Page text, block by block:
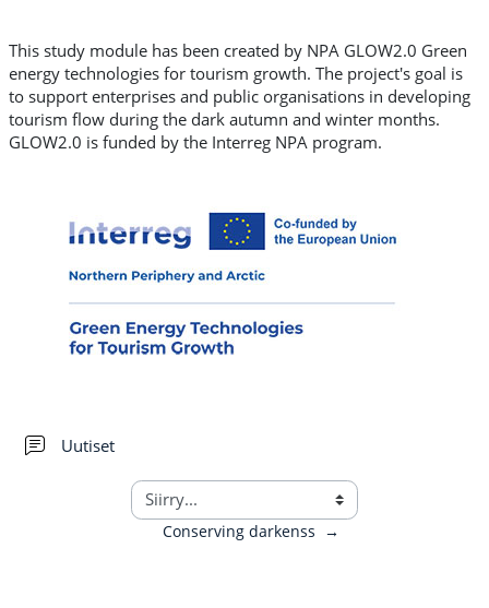
This study module has been created by NPA GLOW2.0 Green
energy technologies for tourism growth. The project's goal is
to support enterprises and public organisations in developing
tourism flow during the dark autumn and winter months.
GLOW2.0 is funded by the Interreg NPA program.
Uutiset
→
Conserving darkenss